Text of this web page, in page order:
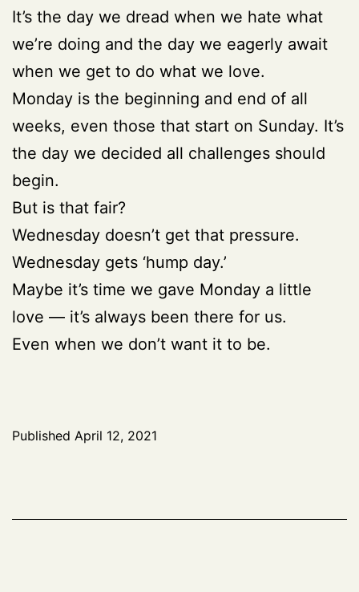
It’s the day we dread when we hate what
we’re doing and the day we eagerly await
when we get to do what we love.
Monday is the beginning and end of all
weeks, even those that start on Sunday. It’s
the day we decided all challenges should
begin.
But is that fair?
Wednesday doesn’t get that pressure.
Wednesday gets ‘hump day.’
Maybe it’s time we gave Monday a little
love — it’s always been there for us.
Even when we don’t want it to be.
Published April 12, 2021